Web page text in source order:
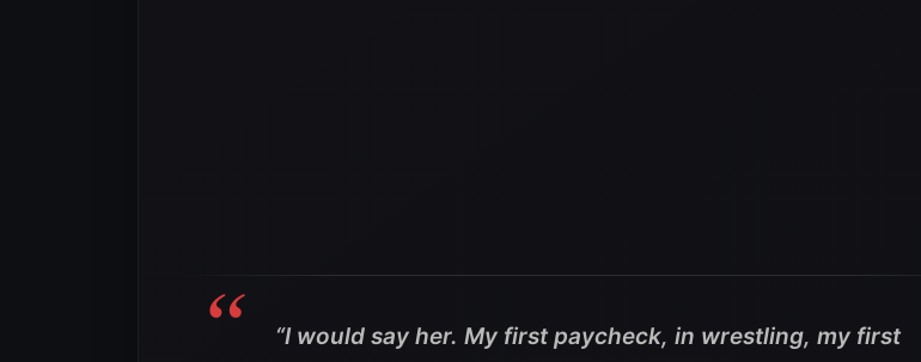
“I would say her. My first paycheck, in wrestling, my first